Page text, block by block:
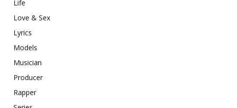
Life
Love & Sex
Lyrics
Models
Musician
Producer
Rapper